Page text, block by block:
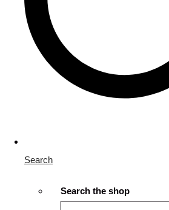
Search
Search the shop